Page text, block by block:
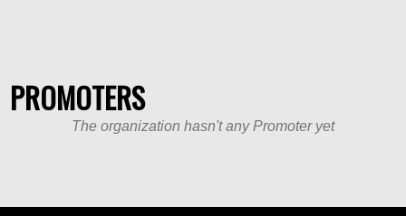
PROMOTERS
The organization hasn't any Promoter yet